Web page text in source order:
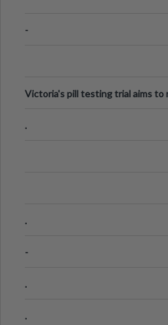
-
Victoria's pill testing trial aims to
.
.
-
.
.